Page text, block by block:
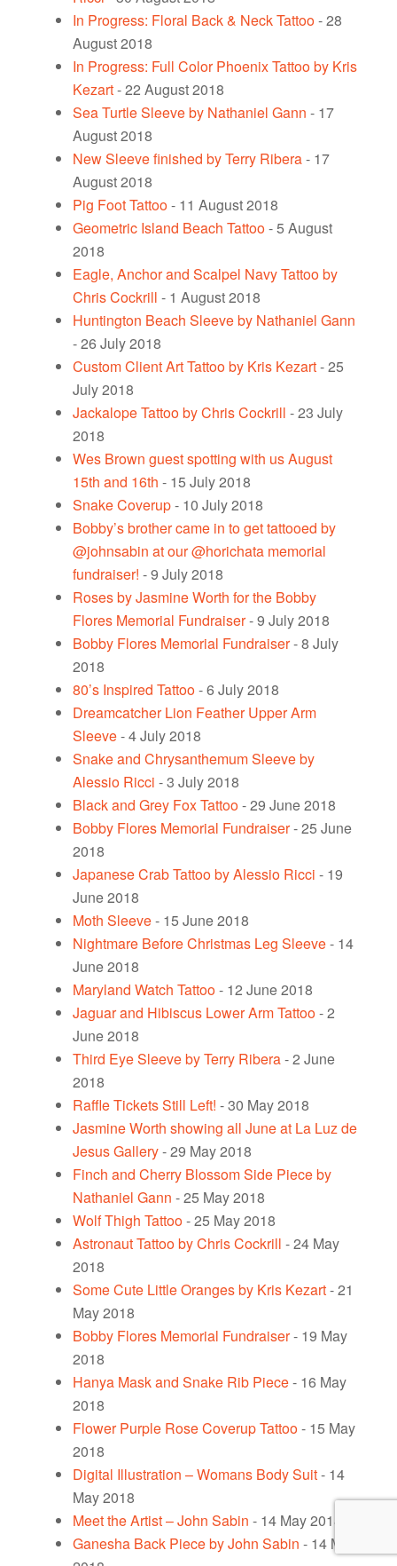
In Progress: Floral Back & Neck Tattoo- 28
August 2018
In Progress: Full Color Phoenix Tattoo by Kris
Kezart- 22 August 2018
Sea Turtle Sleeve by Nathaniel Gann - 17
August 2018
New Sleeve finished by Terry Ribera- 17
August 2018
Pig Foot Tattoo- 11 August 2018
Geometric Island Beach Tattoo- 5 August
2018
Eagle, Anchor and Scalpel Navy Tattoo by
Chris Cockrill - 1 August 2018
Huntington Beach Sleeve by Nathaniel Gann
- 26 July 2018
Custom Client Art Tattoo by Kris Kezart- 25
July 2018
Jackalope Tattoo by Chris Cockrill - 23 July
2018
Wes Brown guest spotting with us August
15th and 16th - 15 July 2018
Snake Coverup- 10 July 2018
Bobby’s brother came in to get tattooed by
@johnsabin at our @horichata memorial
fundraiser! - 9 July 2018
Roses by Jasmine Worth for the Bobby
Flores Memorial Fundraiser- 9 July 2018
Bobby Flores Memorial Fundraiser- 8 July
2018
80’s Inspired Tattoo- 6 July 2018
Dreamcatcher Lion Feather Upper Arm
Sleeve- 4 July 2018
Snake and Chrysanthemum Sleeve by
Alessio Ricci - 3 July 2018
Black and Grey Fox Tattoo- 29 June 2018
Bobby Flores Memorial Fundraiser- 25 June
2018
Japanese Crab Tattoo by Alessio Ricci - 19
June 2018
Moth Sleeve- 15 June 2018
Nightmare Before Christmas Leg Sleeve- 14
June 2018
Maryland Watch Tattoo- 12 June 2018
Jaguar and Hibiscus Lower Arm Tattoo- 2
June 2018
Third Eye Sleeve by Terry Ribera- 2 June
2018
Raffle Tickets Still Left! - 30 May 2018
Jasmine Worth showing all June at La Luz de
Jesus Gallery- 29 May 2018
Finch and Cherry Blossom Side Piece by
Nathaniel Gann - 25 May 2018
Wolf Thigh Tattoo- 25 May 2018
Astronaut Tattoo by Chris Cockrill - 24 May
2018
Some Cute Little Oranges by Kris Kezart- 21
May 2018
Bobby Flores Memorial Fundraiser- 19 May
2018
Hanya Mask and Snake Rib Piece- 16 May
2018
Flower Purple Rose Coverup Tattoo- 15 May
2018
Digital Illustration – Womans Body Suit- 14
May 2018
Meet the Artist – John Sabin - 14 May 2018
Ganesha Back Piece by John Sabin - 14 May